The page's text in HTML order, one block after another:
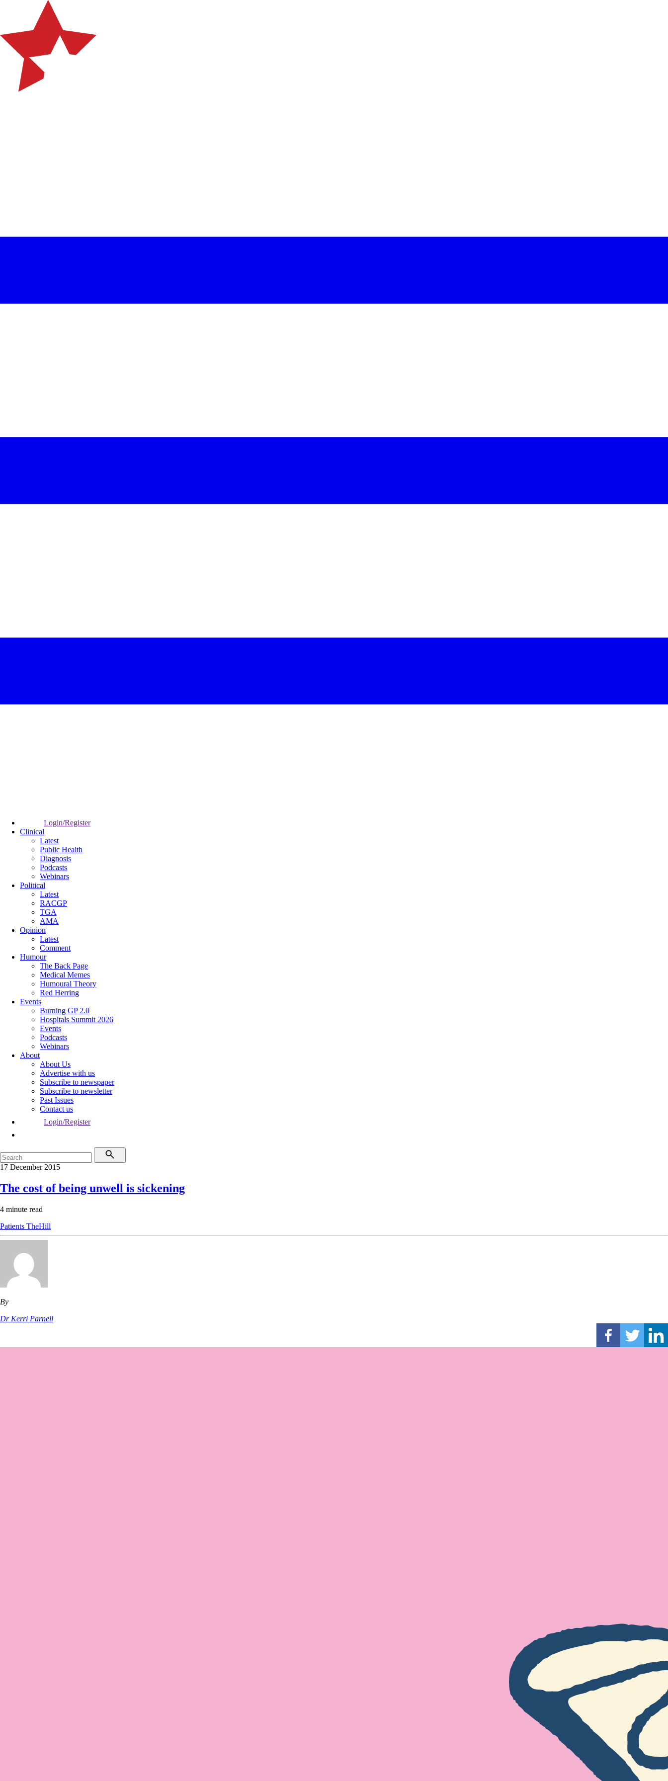
Login/Register
Clinical
Latest
Public Health
Diagnosis
Podcasts
Webinars
Political
Latest
RACGP
TGA
AMA
Opinion
Latest
Comment
Humour
The Back Page
Medical Memes
Humoural Theory
Red Herring
Events
Burning GP 2.0
Hospitals Summit 2026
Events
Podcasts
Webinars
About
About Us
Advertise with us
Subscribe to newspaper
Subscribe to newsletter
Past Issues
Contact us
Login/Register
17 December 2015
The cost of being unwell is sickening
4 minute read
Patients TheHill
By
Dr Kerri Parnell